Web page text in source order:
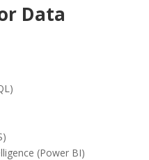
Data
(Power BI)